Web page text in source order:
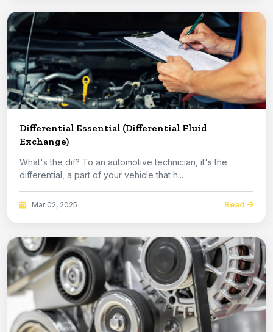
Differential Essential (Differential Fluid
Exchange)
What's the dif? To an automotive technician, it's the
differential, a part of your vehicle that h...
Mar 02, 2025 Read